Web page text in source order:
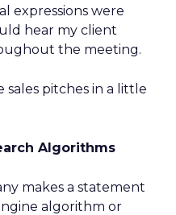
expressions were
hear my client
the meeting.
sales pitches in a little
Algorithms
makes a statement
algorithm or